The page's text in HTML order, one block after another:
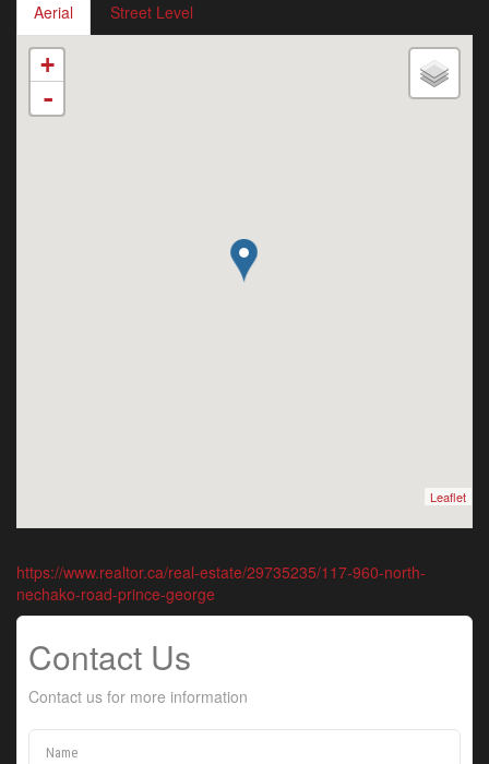
Aerial Street Level
+
-
Leaflet
https://www.realtor.ca/real-estate/29735235/117-960-north-
nechako-road-prince-george
Contact Us
Contact us for more information